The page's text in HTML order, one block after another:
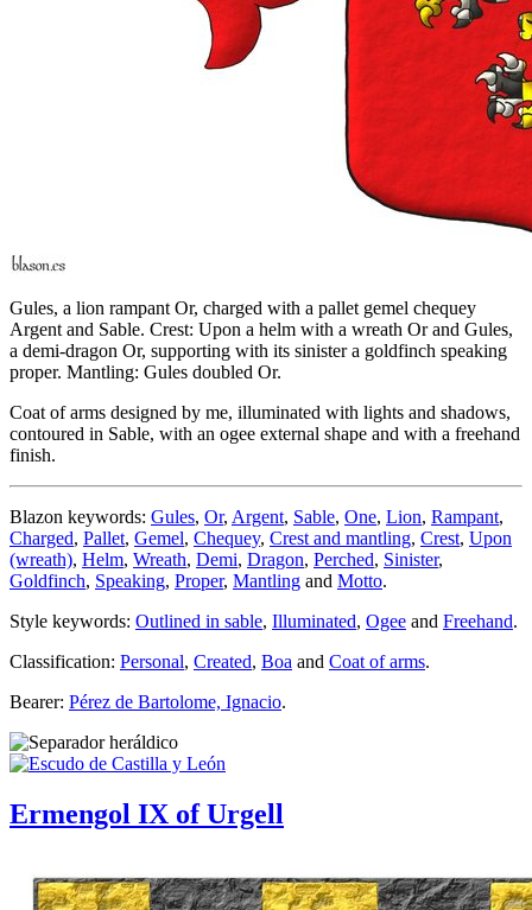
Gules, a lion rampant Or, charged with a pallet gemel chequey
Argent and Sable. Crest: Upon a helm with a wreath Or and Gules,
a demi-dragon Or, supporting with its sinister a goldfinch speaking
proper. Mantling: Gules doubled Or.
Coat of arms designed by me, illuminated with lights and shadows,
contoured in Sable, with an ogee external shape and with a freehand
finish.
Blazon keywords: Gules, Or, Argent, Sable, One, Lion, Rampant,
Charged, Pallet, Gemel, Chequey, Crest and mantling, Crest, Upon
(wreath), Helm, Wreath, Demi, Dragon, Perched, Sinister,
Goldfinch, Speaking, Proper, Mantling and Motto.
Style keywords: Outlined in sable, Illuminated, Ogee and Freehand.
Classification: Personal, Created, Boa and Coat of arms.
Bearer: Pérez de Bartolome, Ignacio.
Ermengol IX of Urgell